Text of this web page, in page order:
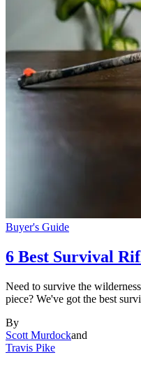
Buyer's Guide
6 Best Survival
Need to survive the
piece? We've got the best
By
Scott Murdockand
Travis Pike